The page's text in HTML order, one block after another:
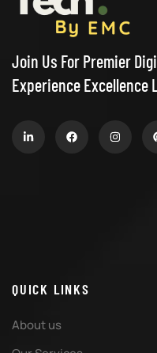
Join Us For Premier
Experience Excellence
QUICK LINKS
About us